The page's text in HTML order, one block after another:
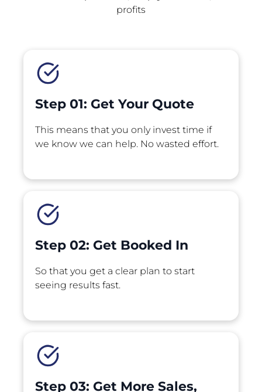
profits
Step 01: Get Your Quote
This means that you only invest time if
we know we can help. No wasted effort.
Step 02: Get Booked In
So that you get a clear plan to start
seeing results fast.
Step 03: Get More Sales,